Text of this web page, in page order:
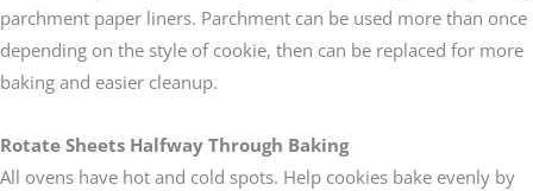
parchment paper liners. Parchment can be used more than once
depending on the style of cookie, then can be replaced for more
baking and easier cleanup.
Rotate Sheets Halfway Through Baking
All ovens have hot and cold spots. Help cookies bake evenly by